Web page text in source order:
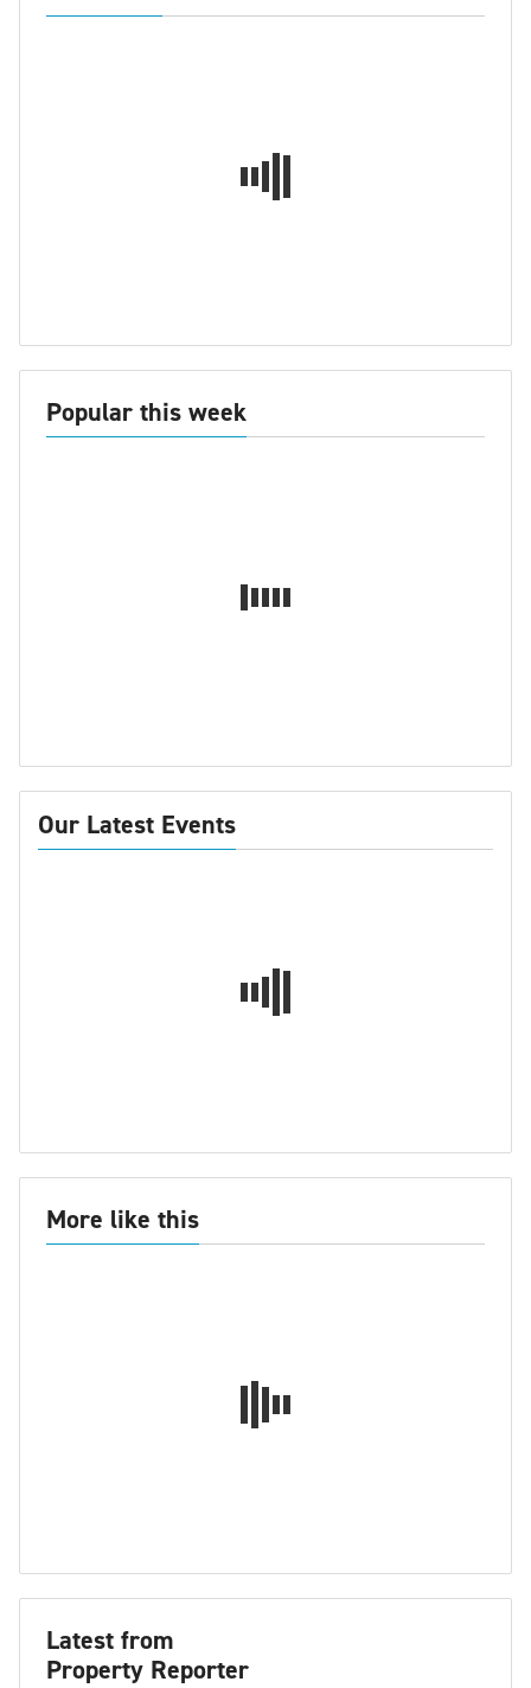
Popular this week
Our Latest Events
More like this
Latest from
Property Reporter